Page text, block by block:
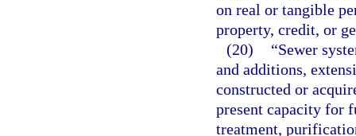
on real or tangible
property, credit, or
(20)
“Sewer
and additions,
constructed or
present capacity for
treatment,